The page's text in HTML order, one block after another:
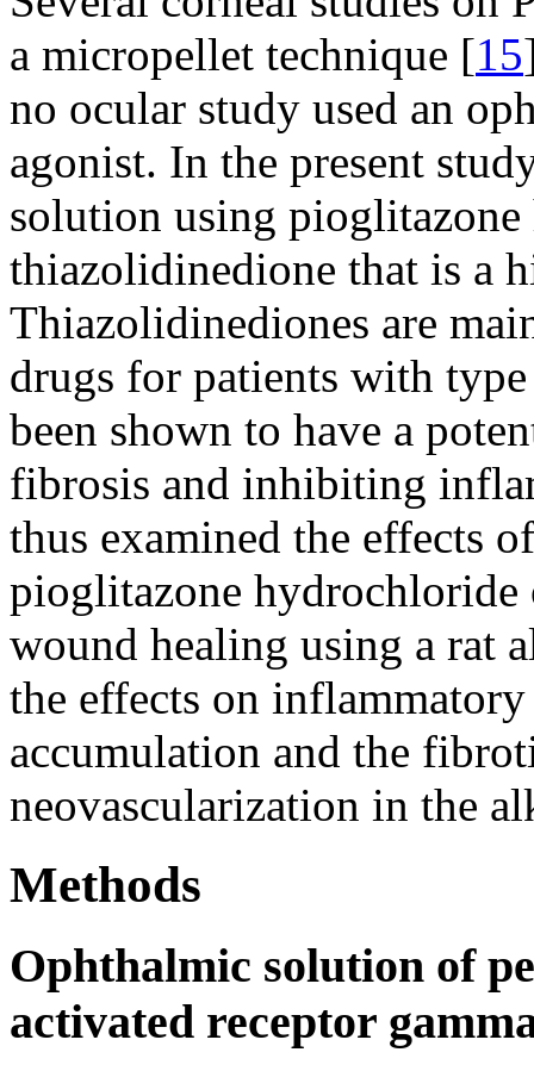
a micropellet technique [15
no ocular study used an
agonist. In the present
solution using
thiazolidinedione that is a
Thiazolidinediones are
drugs for patients with
been shown to have a
fibrosis and inhibiting
thus examined the effects
pioglitazone
wound healing using a rat
the effects on
accumulation and the
neovascularization in the
Methods
Ophthalmic solution of
activated receptor